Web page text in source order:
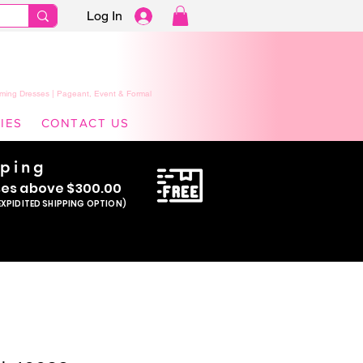
Log In
Dresses | Pageant, Event & Formal
CONTACT US
s above $300.00
SHIPPING OPTION)